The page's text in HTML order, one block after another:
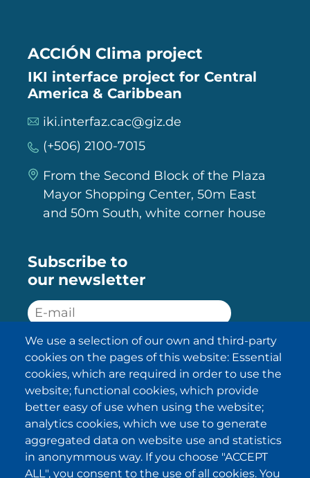
ACCIÓN Clima project
IKI interface project for Central
America & Caribbean
iki.interfaz.cac@giz.de
(+506) 2100-7015
From the Second Block of the Plaza
Mayor Shopping Center, 50m East
and 50m South, white corner house
Subscribe to
our newsletter
SUBSCRIBE
I have been informed about the
privacy policy statementsand I
accept it.
IKI in other regions
We use a selection of our own and third-party
cookies on the pages of this website: Essential
cookies, which are required in order to use the
website; functional cookies, which provide
better easy of use when using the website;
analytics cookies, which we use to generate
aggregated data on website use and statistics
in anonymmous way. If you choose "ACCEPT
ALL", you consent to the use of all cookies. You